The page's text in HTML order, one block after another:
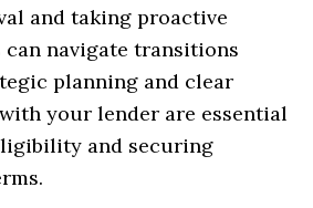
and taking proactive
can navigate transitions
planning and clear
your lender are essential
and securing